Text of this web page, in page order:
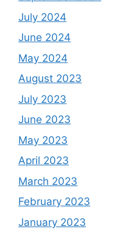
July 2024
June 2024
May 2024
August 2023
July 2023
June 2023
May 2023
April 2023
March 2023
February 2023
January 2023